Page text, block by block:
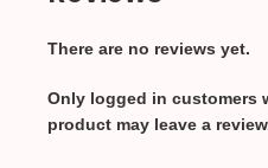
There are no reviews yet.
Only logged in customers
product may leave a